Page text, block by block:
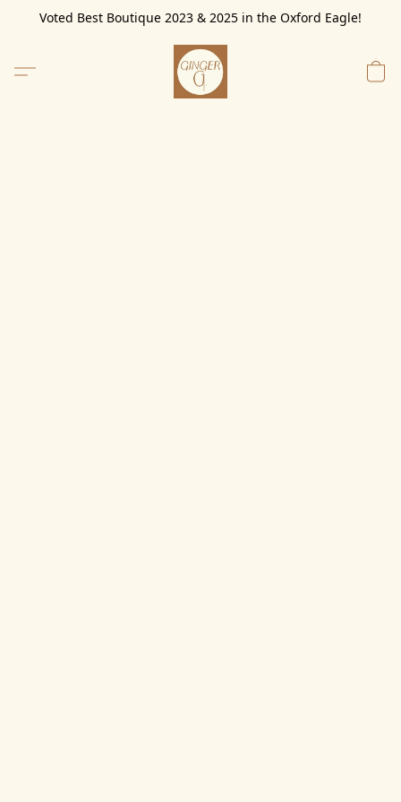
Voted Best Boutique 2023 & 2025 in the Oxford Eagle!